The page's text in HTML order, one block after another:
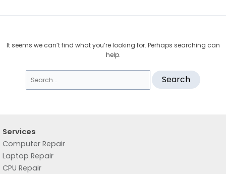
It seems we can’t find what you’re looking for. Perhaps searching can
help.
Services
Computer Repair
Laptop Repair
CPU Repair